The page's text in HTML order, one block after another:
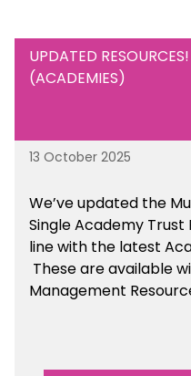
UPDATED
(ACADEMIES)
13 October 2025
We’ve updated the
Single Academy Trust
line with the latest
These are available
Management